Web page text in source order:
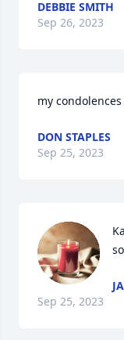
DEBBIE SMITH
Sep 26, 2023
my
DON STAPLES
Sep 25, 2023
Sep 25, 2023